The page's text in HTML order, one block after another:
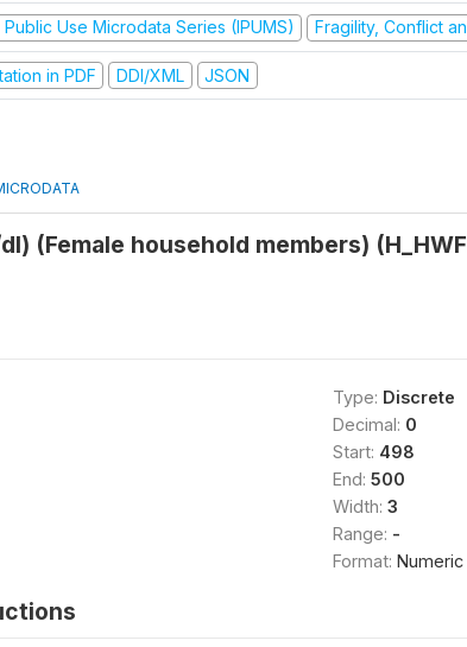
Use Microdata Series (IPUMS) Fragility, Conflict
in PDF DDI/XML JSON
(Female household members)
Type: Discrete
Decimal: 0
Start: 498
End: 500
Width: 3
Range: -
Format: Numeric